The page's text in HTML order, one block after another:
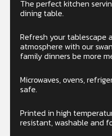
The perfect kitchen
dining table.
Refresh your tablescape
atmosphere with our
family dinners be more
Microwaves, ovens,
safe.
Printed in high
resistant, washable and